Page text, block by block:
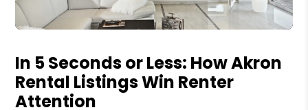
In 5 Seconds or Less: How Akron
Rental Listings Win Renter
Attention